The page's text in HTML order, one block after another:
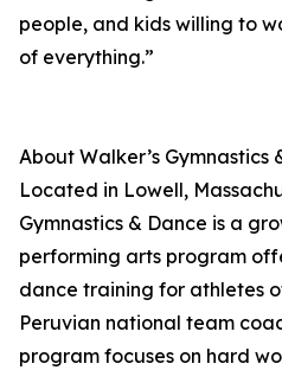
people, and kids willing to
of everything.”
About Walker’s Gymnastics
Located in Lowell,
Gymnastics & Dance is a
performing arts program
dance training for athletes
Peruvian national team
program focuses on hard